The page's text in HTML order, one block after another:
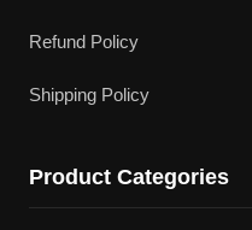
Refund Policy
Shipping Policy
Product Categories